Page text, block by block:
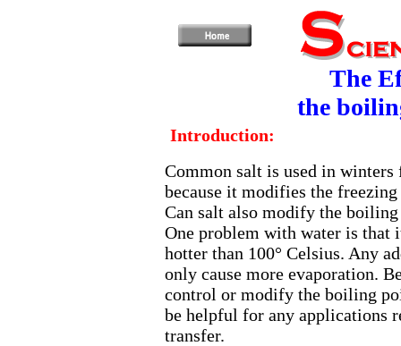
The
the
Introduction:
Common salt is used in
because it modifies the
Can salt also modify the
One problem with water is that
hotter than 100° Celsius. Any
only cause more evaporation.
control or modify the boiling
be helpful for any applications
transfer.